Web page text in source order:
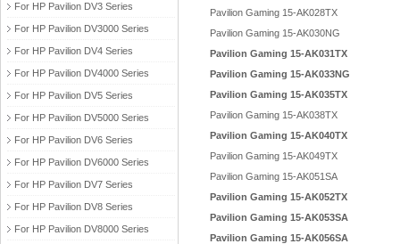
Pavilion Gaming 15-AK028TX
Pavilion Gaming 15-AK030NG
Pavilion Gaming 15-AK031TX
Pavilion Gaming 15-AK033NG
Pavilion Gaming 15-AK035TX
Pavilion Gaming 15-AK038TX
Pavilion Gaming 15-AK040TX
Pavilion Gaming 15-AK049TX
Pavilion Gaming 15-AK051SA
Pavilion Gaming 15-AK052TX
Pavilion Gaming 15-AK053SA
Pavilion Gaming 15-AK056SA
For HP Pavilion DV3 Series
For HP Pavilion DV3000 Series
For HP Pavilion DV4 Series
For HP Pavilion DV4000 Series
For HP Pavilion DV5 Series
For HP Pavilion DV5000 Series
For HP Pavilion DV6 Series
For HP Pavilion DV6000 Series
For HP Pavilion DV7 Series
For HP Pavilion DV8 Series
For HP Pavilion DV8000 Series